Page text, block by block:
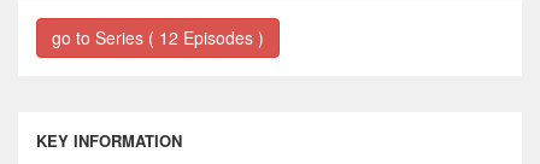
go to Series ( 12 Episodes )
KEY INFORMATION